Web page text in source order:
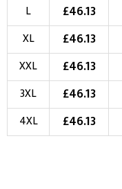
Choose your Logo
New Logo
(Setup Fee:£10.00
Choose Logo
L
£46.13
XL
£46.13
XXL
£46.13
3XL
£46.13
4XL
£46.13